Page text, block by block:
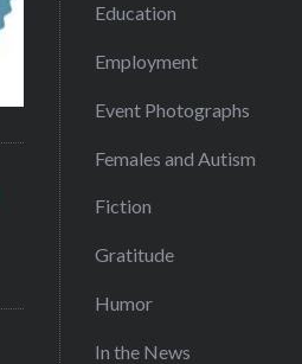
Education
Employment
Event Photographs
Females and Autism
Fiction
Gratitude
Humor
In the News